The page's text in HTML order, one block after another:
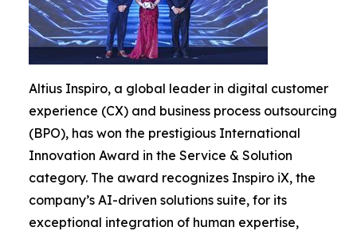
Altius Inspiro, a global leader in digital customer
experience (CX) and business process outsourcing
(BPO), has won the prestigious International
Innovation Award in the Service & Solution
category. The award recognizes Inspiro iX, the
company’s AI-driven solutions suite, for its
exceptional integration of human expertise,